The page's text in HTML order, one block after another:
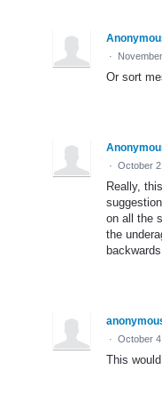
·
Or sort
· October
Really,
on all the
the
· October
This